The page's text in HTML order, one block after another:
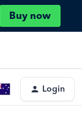
Buy now
Login